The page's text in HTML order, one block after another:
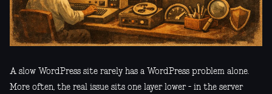
A slow WordPress site rarely has a WordPress problem alone.
More often, the real issue sits one layer lower - in the server